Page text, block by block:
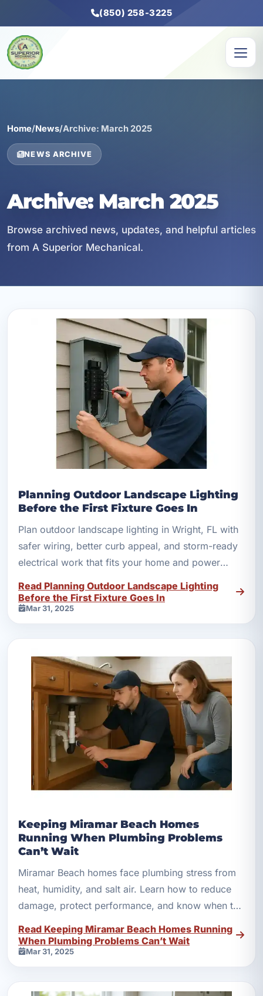
(850) 258-3225
Home/News/Archive: March 2025
NEWS ARCHIVE
Archive: March 2025
Browse archived news, updates, and helpful articles
from A Superior Mechanical.
Planning Outdoor Landscape Lighting
Before the First Fixture Goes In
Plan outdoor landscape lighting in Wright, FL with
safer wiring, better curb appeal, and storm-ready
electrical work that fits your home and power
Read Planning Outdoor Landscape Lighting
Before the First Fixture Goes In
Mar 31, 2025
Keeping Miramar Beach Homes
Running When Plumbing Problems
Can’t Wait
Miramar Beach homes face plumbing stress from
heat, humidity, and salt air. Learn how to reduce
damage, protect performance, and know when to
Read Keeping Miramar Beach Homes Running
When Plumbing Problems Can’t Wait
Mar 31, 2025